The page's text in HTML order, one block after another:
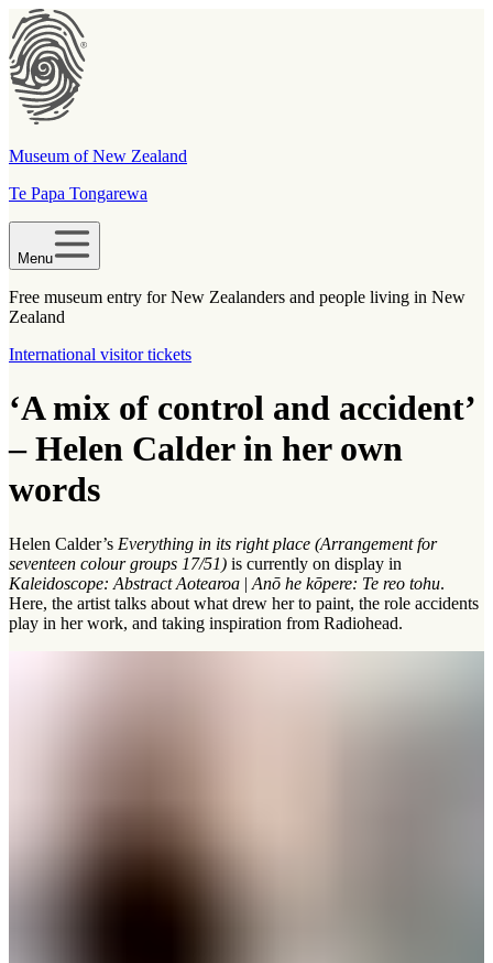
Museum of New Zealand
Te Papa Tongarewa
Menu
Free museum entry for New Zealanders and people living in New
Zealand
International visitor tickets
‘A mix of control and accident’
– Helen Calder in her own
words
Helen Calder’s Everything in its right place (Arrangement for
seventeen colour groups 17/51) is currently on display in
Kaleidoscope: Abstract Aotearoa | Anō he kōpere: Te reo tohu.
Here, the artist talks about what drew her to paint, the role accidents
play in her work, and taking inspiration from Radiohead.